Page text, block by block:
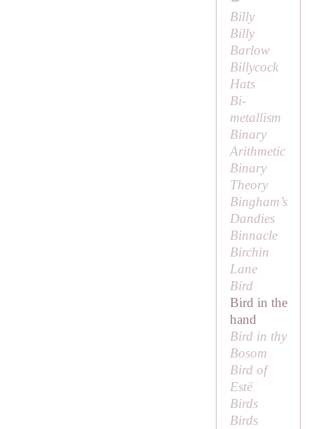
Billy
Billy
Barlow
Billycock
Hats
Bi-
metallism
Binary
Arithmetic
Binary
Theory
Bingham’s
Dandies
Binnacle
Birchin
Lane
Bird
Bird in the
hand
Bird in thy
Bosom
Bird of
Estë
Birds
Birds